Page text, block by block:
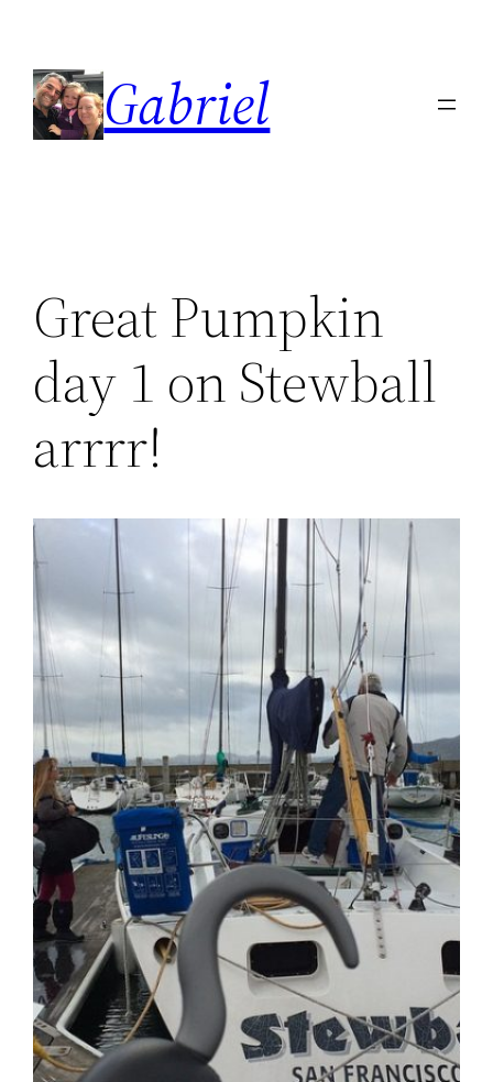
content
Gabriel
Great Pumpkin
day 1 on Stewball
arrrr!